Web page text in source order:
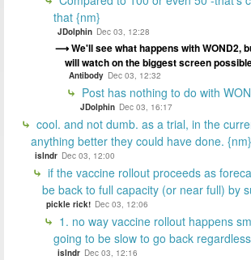
that {nm}
JDolphin Dec 03, 12:28
We'll see what happens with WOND2,
will watch on the biggest screen
Antibody Dec 03, 12:32
Post has nothing to do with
JDolphin Dec 03, 16:17
cool. and not dumb. as a trial, in the
anything better they could have done. {nm}
islndr Dec 03, 12:00
if the vaccine rollout proceeds as
be back to full capacity (or near full) by
pickle rick! Dec 03, 12:06
1. no way vaccine rollout happens
going to be slow to go back
islndr Dec 03, 12:16